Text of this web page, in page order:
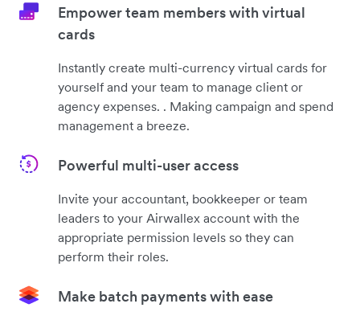
Empower team members with virtual
cards
Instantly create multi-currency virtual cards for
yourself and your team to manage client or
agency expenses. . Making campaign and spend
management a breeze.
Powerful multi-user access
Invite your accountant, bookkeeper or team
leaders to your Airwallex account with the
appropriate permission levels so they can
perform their roles.
Make batch payments with ease